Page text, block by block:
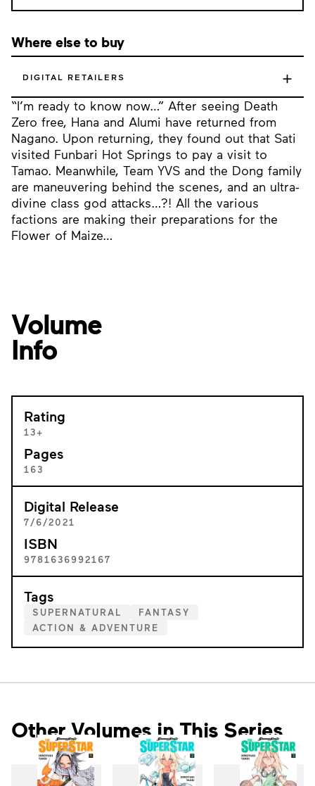
“I’m ready to know now…” After seeing Death
Zero free, Hana and Alumi have returned from
Nagano. Upon returning, they found out that Sati
visited Funbari Hot Springs to pay a visit to
Tamao. Meanwhile, Team YVS and the Dong family
are maneuvering behind the scenes, and an ultra-
divine class god attacks…?! All the various
factions are making their preparations for the
Flower of Maize…
Where else to buy
DIGITAL RETAILERS +
Volume
Info
Rating
13+
Pages
163
Digital Release
7/6/2021
ISBN
9781636992167
Tags
SUPERNATURAL
FANTASY
ACTION & ADVENTURE
Other Volumes in This Series